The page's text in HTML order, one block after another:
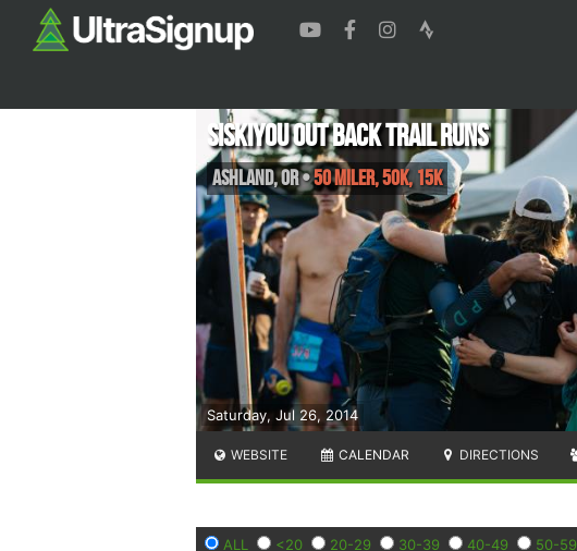
Saturday, Jul 26, 2014
Siskiyou Out Back Trail Runs
Ashland,OR•50 Miler, 50K, 15K
WEBSITE CALENDAR DIRECTIONS
ALL <20 20-29 30-39 40-49 50-59